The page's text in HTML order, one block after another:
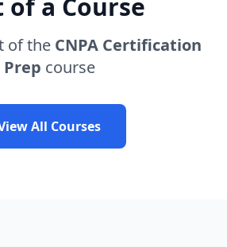
of a Course
of the CNPA Certification
Prep course
All Courses